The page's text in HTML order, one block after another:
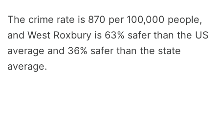
The crime rate is 870 per 100,000 people,
and West Roxbury is 63% safer than the US
average and 36% safer than the state
average.